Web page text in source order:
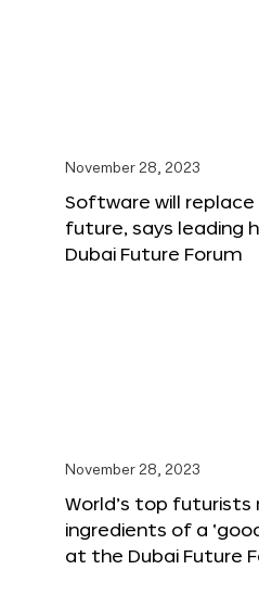
November 28, 2023
Software will replace
future, says leading
Dubai Future Forum
November 28, 2023
World’s top futurists
ingredients of a
at the Dubai Future